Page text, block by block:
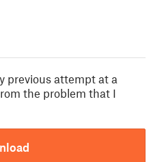
previous attempt at a
the problem that I